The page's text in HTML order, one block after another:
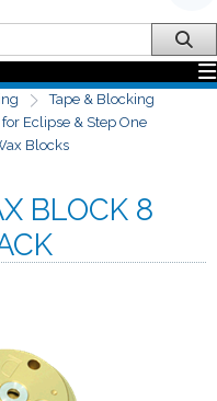
Tape & Blocking
Eclipse & Step One
Blocks
BLOCK 8